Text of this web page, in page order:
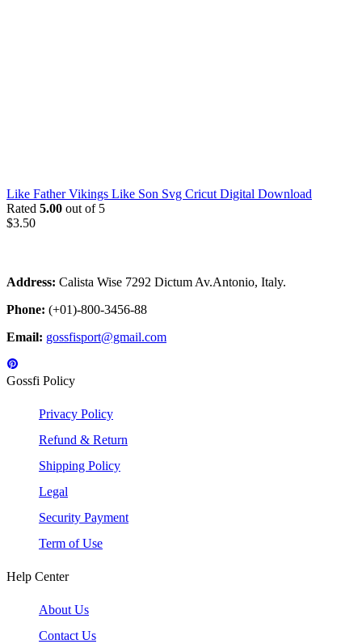
Like Father Vikings Like Son Svg Cricut Digital Download
Rated 5.00 out of 5
$3.50
Address: Calista Wise 7292 Dictum Av.Antonio, Italy.
Phone: (+01)-800-3456-88
Email: gossfisport@gmail.com
Gossfi Policy
Privacy Policy
Refund & Return
Shipping Policy
Legal
Security Payment
Term of Use
Help Center
About Us
Contact Us